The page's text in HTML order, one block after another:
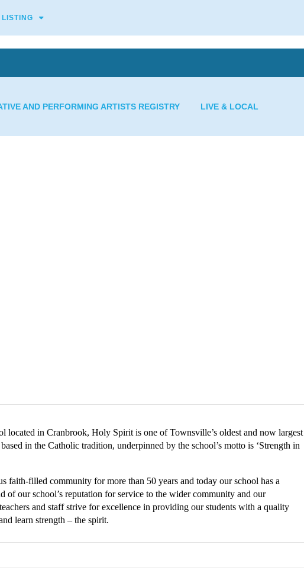
AND PERFORMING ARTISTS REGISTRY LIVE & LOCAL
in Cranbrook, Holy Spirit is one of Townsville’s oldest and now largest
in the Catholic tradition, underpinned by the school’s motto is ‘Strength in
faith-filled community for more than 50 years and today our school has a
our school’s reputation for service to the wider community and our
and staff strive for excellence in providing our students with a quality
learn strength – the spirit.